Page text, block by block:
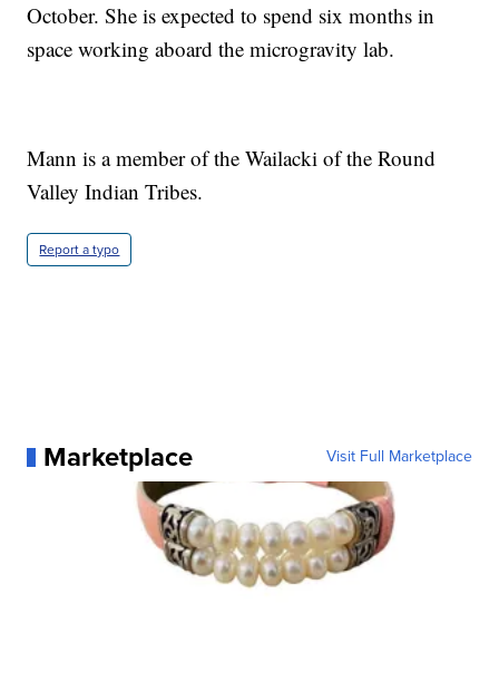
October. She is expected to spend six months in
space working aboard the microgravity lab.
Mann is a member of the Wailacki of the Round
Valley Indian Tribes.
Report a typo
Marketplace Visit Full Marketplace